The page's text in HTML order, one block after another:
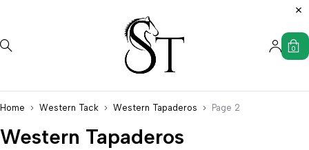
0
Home Western Tack Western Tapaderos Page 2
Western Tapaderos